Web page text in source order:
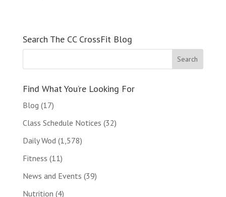
Search The CC CrossFit Blog
Find What You’re Looking For
Blog (17)
Class Schedule Notices (32)
Daily Wod (1,578)
Fitness (11)
News and Events (39)
Nutrition (4)